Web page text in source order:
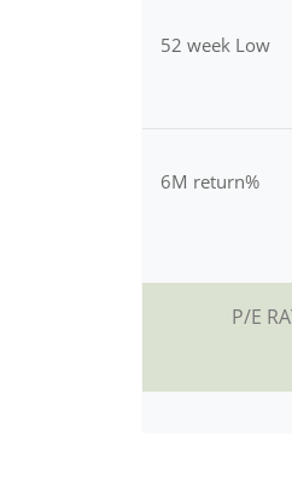
52 week Low
6M return%
P/E